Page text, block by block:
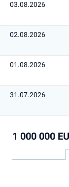
03.08.2026
02.08.2026
01.08.2026
31.07.2026
1 000 000